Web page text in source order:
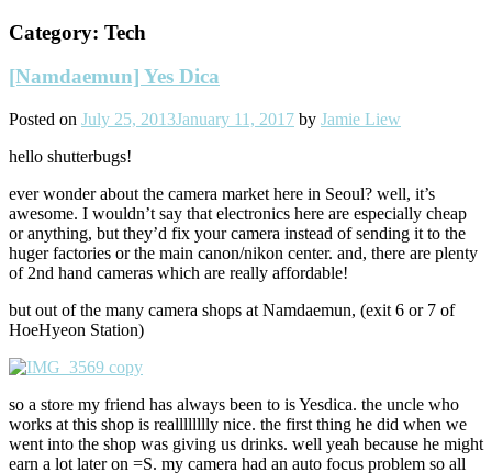
Category: Tech
[Namdaemun] Yes Dica
Posted on July 25, 2013January 11, 2017 by Jamie Liew
hello shutterbugs!
ever wonder about the camera market here in Seoul? well, it’s
awesome. I wouldn’t say that electronics here are especially cheap
or anything, but they’d fix your camera instead of sending it to the
huger factories or the main canon/nikon center. and, there are plenty
of 2nd hand cameras which are really affordable!
but out of the many camera shops at Namdaemun, (exit 6 or 7 of
HoeHyeon Station)
so a store my friend has always been to is Yesdica. the uncle who
works at this shop is realllllllly nice. the first thing he did when we
went into the shop was giving us drinks. well yeah because he might
earn a lot later on =S. my camera had an auto focus problem so all